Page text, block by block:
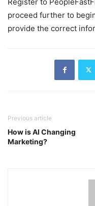
proceed further to
provide the correct
Previous article
How is AI Changing
Marketing?